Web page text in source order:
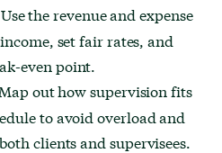
Use the revenue and expense
set fair rates, and
even point.
Map out how supervision fits
to avoid overload and
clients and supervisees.